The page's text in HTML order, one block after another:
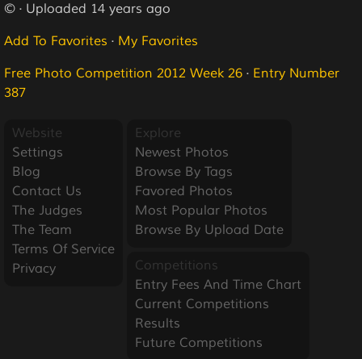
© · Uploaded 14 years ago
Add To Favorites · My Favorites
Free Photo Competition 2012 Week 26 · Entry Number
387
Website
Settings
Blog
Contact Us
The Judges
The Team
Terms Of Service
Privacy
Explore
Newest Photos
Browse By Tags
Favored Photos
Most Popular Photos
Browse By Upload Date
Competitions
Entry Fees And Time Chart
Current Competitions
Results
Future Competitions